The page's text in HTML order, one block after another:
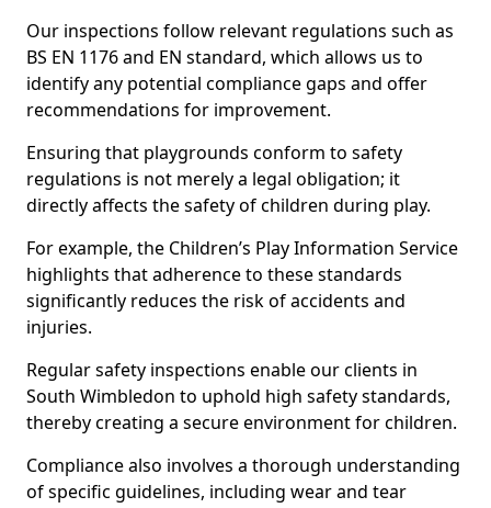
Our inspections follow relevant regulations such as
BS EN 1176 and EN standard, which allows us to
identify any potential compliance gaps and offer
recommendations for improvement.
Ensuring that playgrounds conform to safety
regulations is not merely a legal obligation; it
directly affects the safety of children during play.
For example, the Children’s Play Information Service
highlights that adherence to these standards
significantly reduces the risk of accidents and
injuries.
Regular safety inspections enable our clients in
South Wimbledon to uphold high safety standards,
thereby creating a secure environment for children.
Compliance also involves a thorough understanding
of specific guidelines, including wear and tear